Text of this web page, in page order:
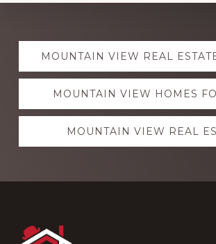
Explore
moreMOUNTAIN VIEW REAL
MOUNTAIN VIEW HOMES
MOUNTAIN VIEW REAL